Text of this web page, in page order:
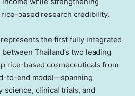
rice-based research credibility.
represents the first fully integrated
Thailand’s two leading
rice-based cosmeceuticals from
to-end model—spanning
science, clinical trials, and